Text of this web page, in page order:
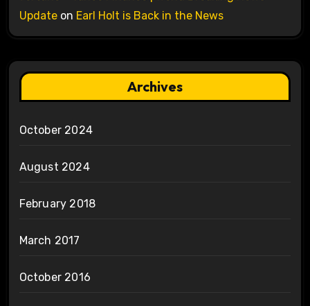
Updateon Earl Holt is Back in the News
Archives
October 2024
August 2024
February 2018
March 2017
October 2016